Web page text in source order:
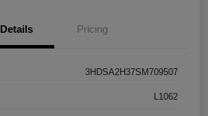
Details Pricing
3HDSA2H37SM709507
L1062